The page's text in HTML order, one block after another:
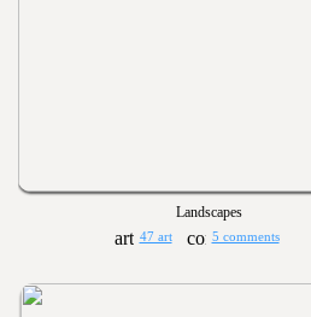
Landscapes
47 art 5 comments